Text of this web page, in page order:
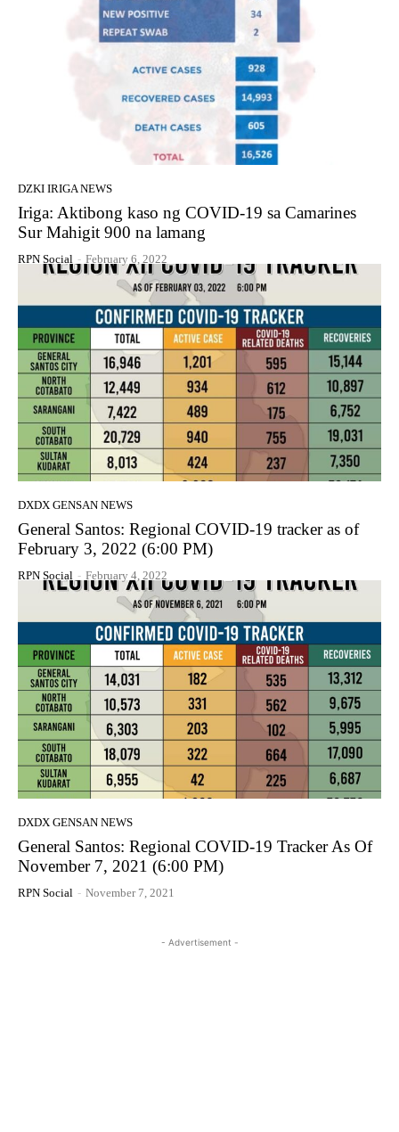
DZKI IRIGA NEWS
Iriga: Aktibong kaso ng COVID-19 sa Camarines
Sur Mahigit 900 na lamang
RPN Social - February 6, 2022
DXDX GENSAN NEWS
General Santos: Regional COVID-19 tracker as of
February 3, 2022 (6:00 PM)
RPN Social - February 4, 2022
DXDX GENSAN NEWS
General Santos: Regional COVID-19 Tracker As Of
November 7, 2021 (6:00 PM)
RPN Social - November 7, 2021
- Advertisement -